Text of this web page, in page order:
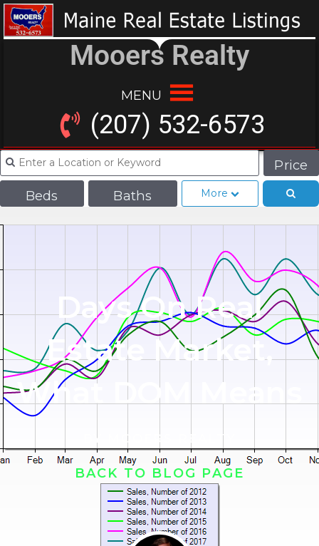
Mooers Realty
MENU
(207) 532-6573
Price
Beds
Baths More
Days On Real
Estate Market,
What DOM Means
BY MOOERS REALTY
BACK TO BLOG PAGE